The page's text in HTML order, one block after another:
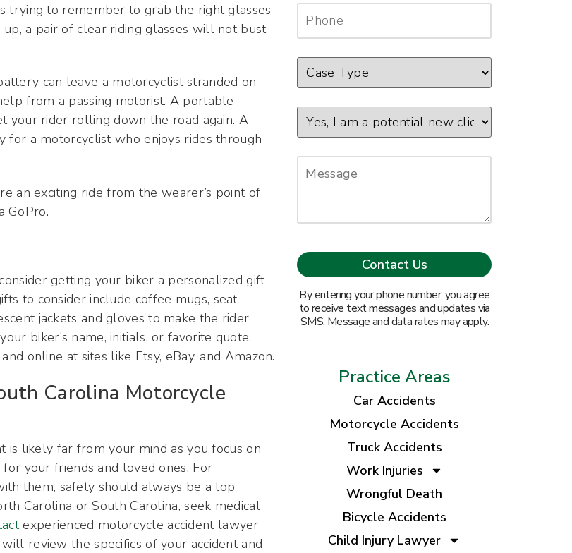
trying to remember to grab the right glasses
a pair of clear riding glasses will not bust
can leave a motorcyclist stranded on
from a passing motorist. A portable
your rider rolling down the road again. A
a motorcyclist who enjoys rides through
an exciting ride from the wearer’s point of
GoPro.
getting your biker a personalized gift
to consider include coffee mugs, seat
jackets and gloves to make the rider
biker’s name, initials, or favorite quote.
online at sites like Etsy, eBay, and Amazon.
Carolina Motorcycle
is likely far from your mind as you focus on
your friends and loved ones. For
them, safety should always be a top
Carolina or South Carolina, seek medical
experienced motorcycle accident lawyer
review the specifics of your accident and
By entering your phone number, you agree
to receive text messages and updates via
SMS. Message and data rates may apply.
Practice Areas
Car Accidents
Motorcycle Accidents
Truck Accidents
Work Injuries
Wrongful Death
Bicycle Accidents
Child Injury Lawyer